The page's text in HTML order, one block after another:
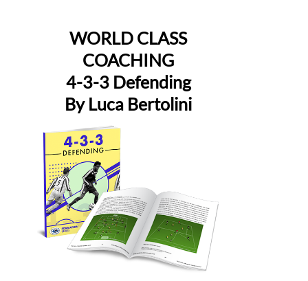
WORLD CLASS
COACHING
4-3-3 Defending
By Luca Bertolini